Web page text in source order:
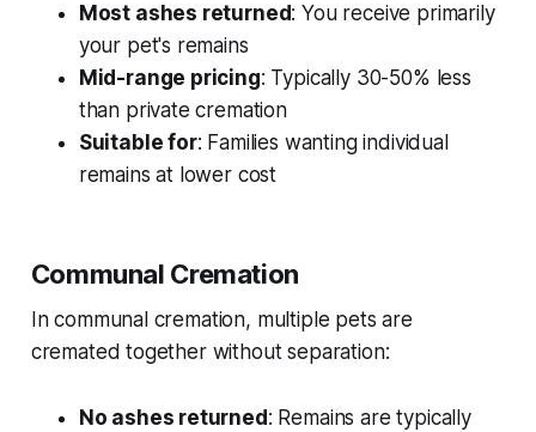
Most ashes returned: You receive primarily
your pet's remains
Mid-range pricing: Typically 30-50% less
than private cremation
Suitable for: Families wanting individual
remains at lower cost
Communal Cremation
In communal cremation, multiple pets are
cremated together without separation:
No ashes returned : Remains are typically